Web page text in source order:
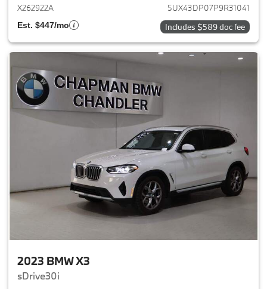
X262922A 5UX43DP07P9R31041
Est. $447/mo Includes $589 doc fee
2023 BMW X3
sDrive30i